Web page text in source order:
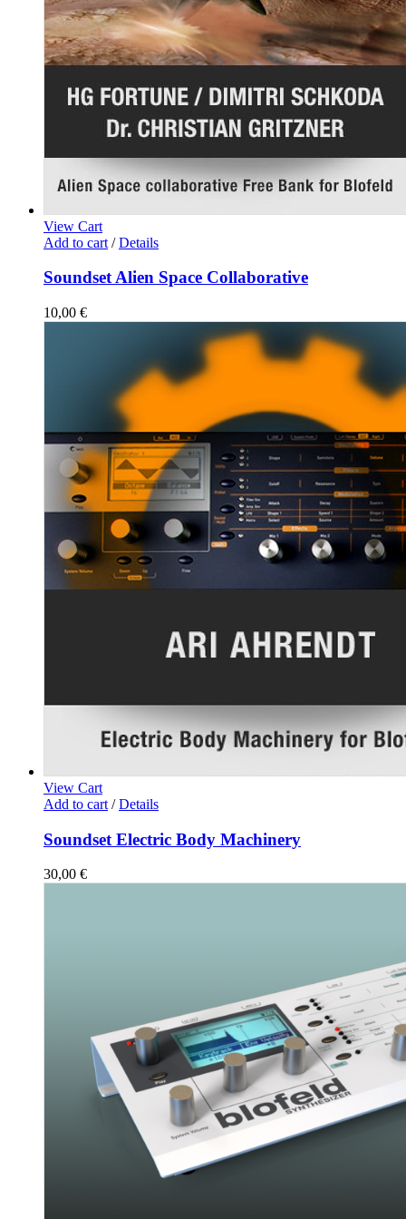
View Cart
Add to cart / Details
Soundset Alien Space Collaborative
10,00 €
View Cart
Add to cart / Details
Soundset Electric Body Machinery
30,00 €